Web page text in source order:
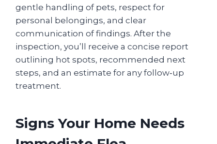
gentle handling of pets, respect for
personal belongings, and clear
communication of findings. After the
inspection, you’ll receive a concise report
outlining hot spots, recommended next
steps, and an estimate for any follow‑up
treatment.
Signs Your Home Needs